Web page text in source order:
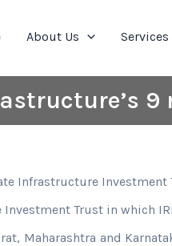
About Us Services
Infrastructure
Trust in which
Maharashtra and